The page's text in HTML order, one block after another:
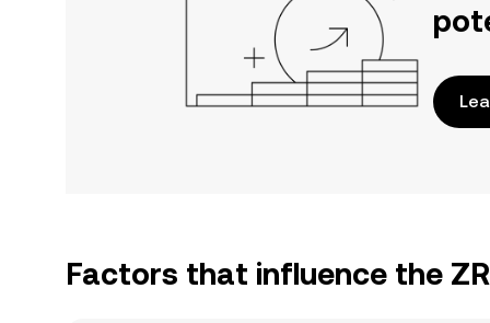
Factors that influence the